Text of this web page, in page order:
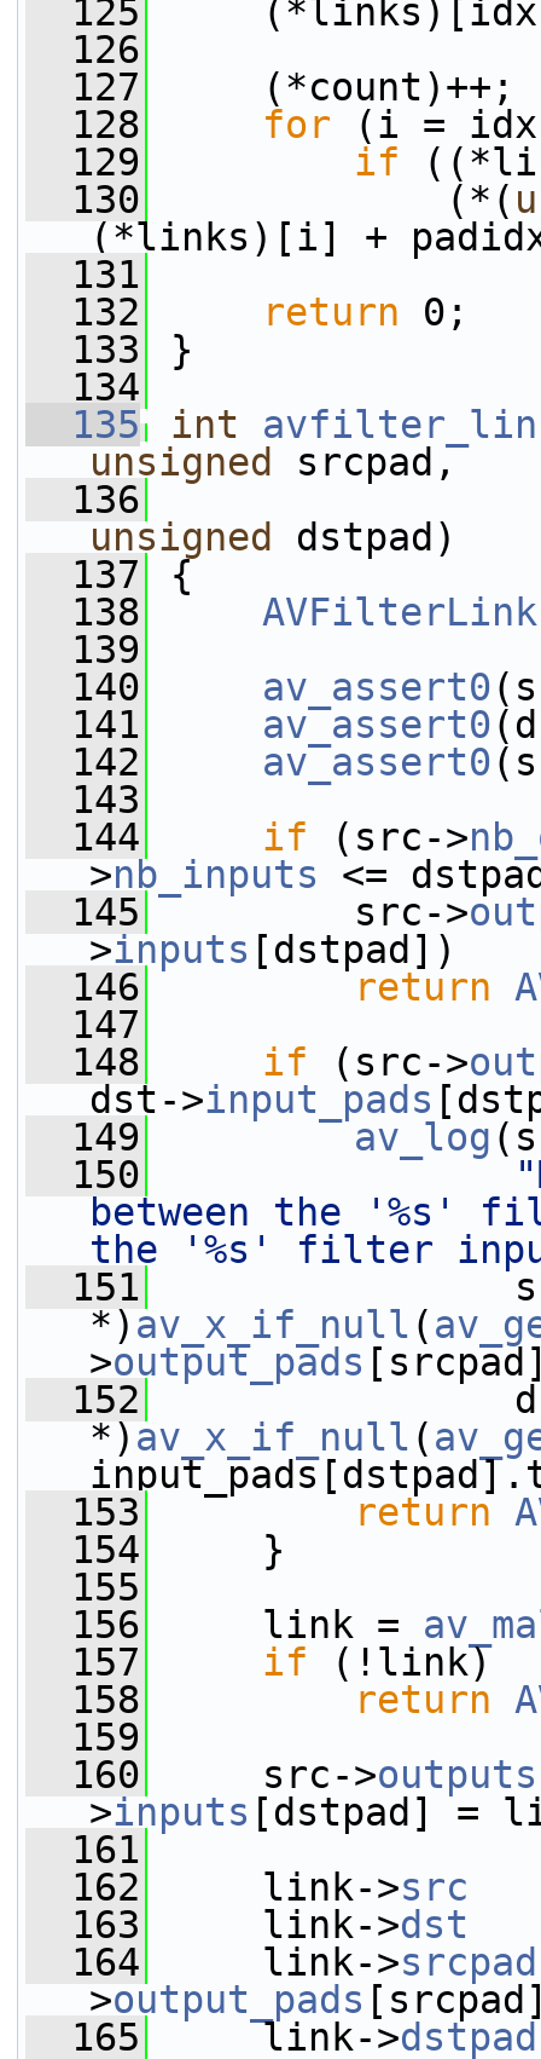
  125
  126
  127
(*count)++;
  128
for (i =
  129
if
  130
(*(
(*links)[i] +
  131
  132
return 0;
  133
}
  134
  135
int
unsigned
srcpad,
  136
unsigned
dstpad)
  137
{
  138
AVFilterLink
  139
  140
av_assert0
  141
av_assert0
  142
av_assert0
  143
  144
if (src->
>nb_inputs <=
  145
src->
>inputs [dstpad])
  146
return
  147
  148
if (src->
dst->input_pads
  149
av_log
  150
between the '%s'
the '%s' filter
  151
src-
*) av_x_if_null (
>output_pads
  152
dst-
*) av_x_if_null (
  153
return
  154
}
  155
  156
link =
  157
if (!link)
  158
return
  159
  160
src->outputs
>inputs [dstpad] =
  161
  162
link->src
  163
link->dst
  164
link->srcpad
>output_pads
  165
link->dstpad